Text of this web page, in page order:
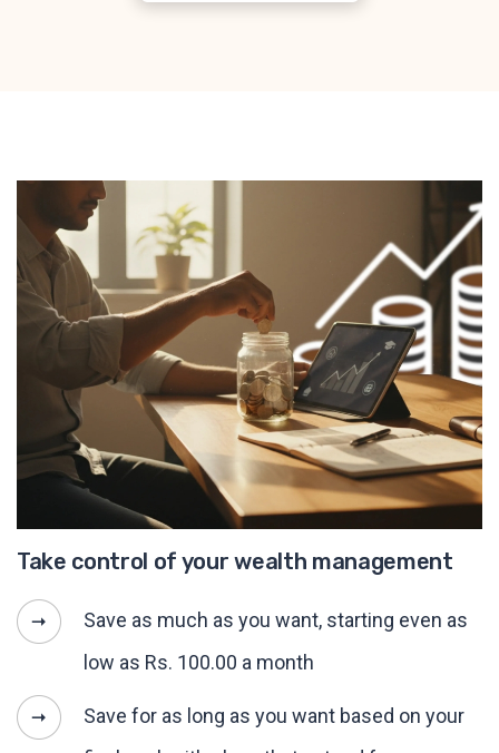
Take control of your wealth management
Save as much as you want, starting even as
low as Rs. 100.00 a month
Save for as long as you want based on your